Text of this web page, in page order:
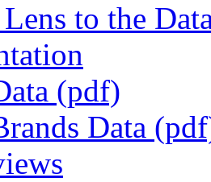
to the
(pdf)
Data